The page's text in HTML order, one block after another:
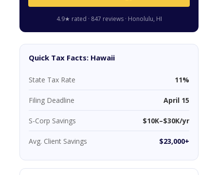
4.9★ rated · 847 reviews · Honolulu, HI
Quick Tax Facts: Hawaii
State Tax Rate 11%
Filing Deadline April 15
S-Corp Savings $10K–$30K/yr
Avg. Client Savings $23,000+